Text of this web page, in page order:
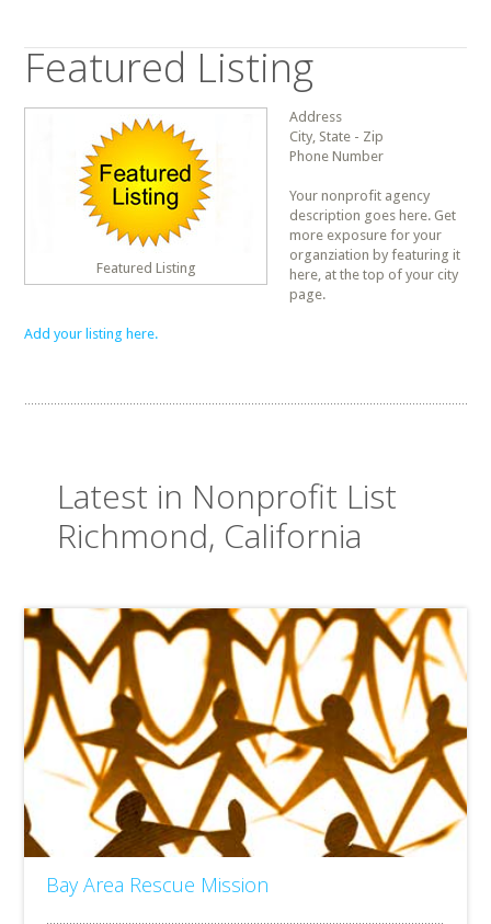
Featured Listing
Featured Listing
Address
City, State - Zip
Phone Number
Your nonprofit agency
description goes here. Get
more exposure for your
organziation by featuring it
here, at the top of your city
page.
Add your listing here.
Latest in Nonprofit List
Richmond, California
Bay Area Rescue Mission